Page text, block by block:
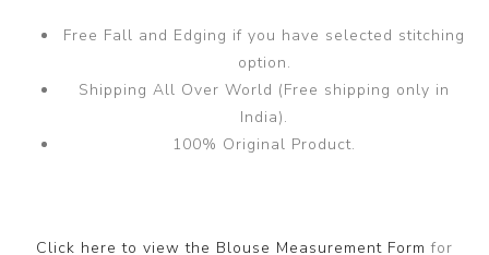
Free Fall and Edging if you have selected stitching
option.
Shipping All Over World (Free shipping only in
India).
100% Original Product.
Click here to view the Blouse Measurement Formfor